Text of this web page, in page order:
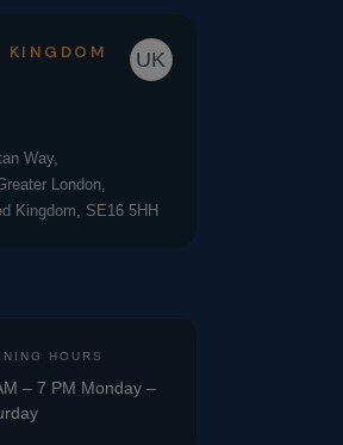
UK
KINGDOM
Way,
London,
Kingdom, SE16 5HH
HOURS
– 7 PM Monday –